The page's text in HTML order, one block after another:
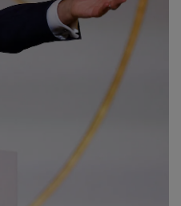
Show Gaeilge sub sections
Show History sub sections